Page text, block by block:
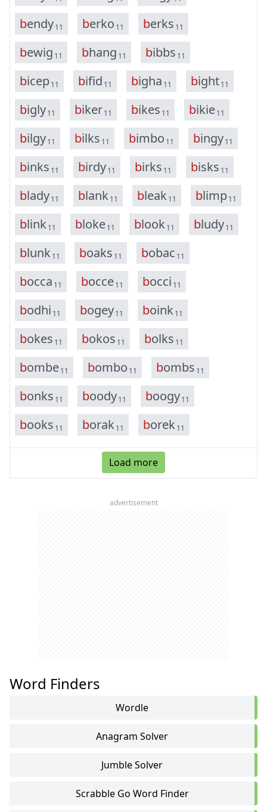
bendy11 berko 11 berks 11
bewig 11 bhang 11 bibbs 11
bicep11 bifid 11 bigha 11 bight11
bigly11 biker11 bikes 11 bikie11
bilgy11 bilks 11 bimbo 11 bingy11
binks 11 birdy11 birks 11 bisks 11
blady11 blank11 bleak11 blimp11
blink11 bloke11 blook11 bludy11
blunk11 boaks 11 bobac 11
bocca 11 bocce11 bocci 11
bodhi 11 bogey11 boink11
bokes 11 bokos 11 bolks 11
bombe11 bombo 11 bombs 11
bonks 11 boody11 boogy11
books 11 borak11 borek11
Load more
advertisement
Word Finders
Wordle
Anagram Solver
Jumble Solver
Scrabble Go Word Finder